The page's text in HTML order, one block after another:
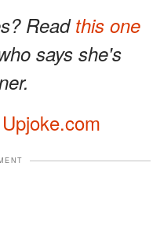
Readthis one
says she's
Upjoke.com